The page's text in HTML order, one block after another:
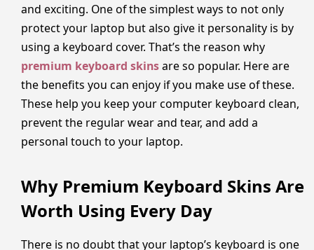
and exciting. One of the simplest ways to not only
protect your laptop but also give it personality is by
using a keyboard cover. That’s the reason why
premium keyboard skinsare so popular. Here are
the benefits you can enjoy if you make use of these.
These help you keep your computer keyboard clean,
prevent the regular wear and tear, and add a
personal touch to your laptop.
Why Premium Keyboard Skins Are
Worth Using Every Day
There is no doubt that your laptop’s keyboard is one